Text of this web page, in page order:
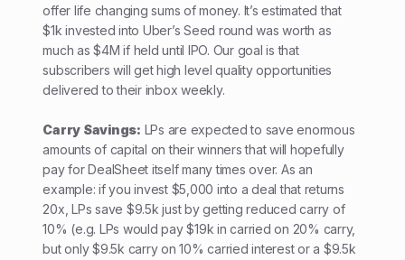
offer life changing sums of money. It’s estimated that
$1k invested into Uber’s Seed round was worth as
much as $4M if held until IPO. Our goal is that
subscribers will get high level quality opportunities
delivered to their inbox weekly.
Carry Savings: LPs are expected to save enormous
amounts of capital on their winners that will hopefully
pay for DealSheet itself many times over. As an
example: if you invest $5,000 into a deal that returns
20x, LPs save $9.5k just by getting reduced carry of
10% (e.g. LPs would pay $19k in carried on 20% carry,
but only $9.5k carry on 10% carried interest or a $9.5k